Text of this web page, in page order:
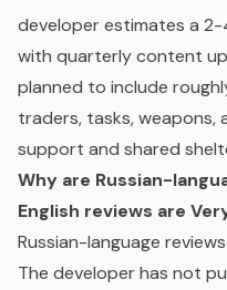
developer estimates a
with quarterly content
planned to include
traders, tasks, weapons,
support and shared
Why are Russian-
English reviews are
Russian-language
The developer has not